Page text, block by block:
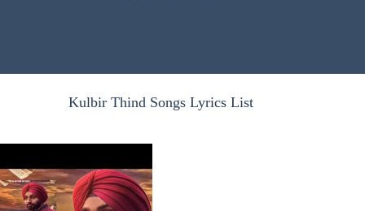
Kulbir Thind Songs Lyrics List